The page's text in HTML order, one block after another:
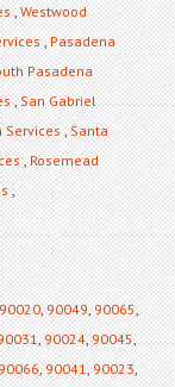
,Westwood
,Pasadena
Pasadena
,San Gabriel
Services,Santa
,Rosemead
,
90020,90049,90065,
,90024,90045,
,90041,90023,